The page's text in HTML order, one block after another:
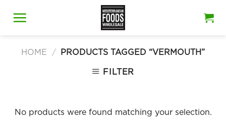
HOME / PRODUCTS TAGGED “VERMOUTH”
FILTER
No products were found matching your selection.